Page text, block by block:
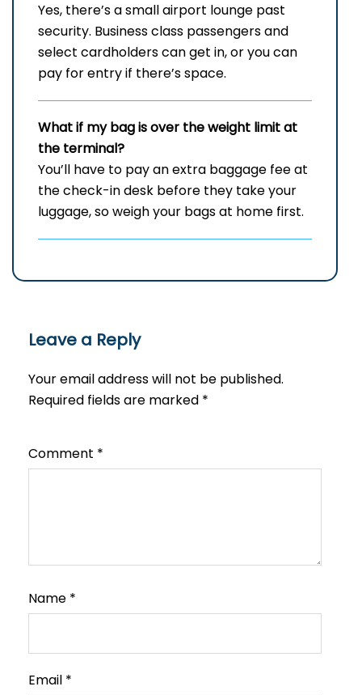
Yes, there’s a small airport lounge past
security. Business class passengers and
select cardholders can get in, or you can
pay for entry if there’s space.
What if my bag is over the weight limit at
the terminal?
You’ll have to pay an extra baggage fee at
the check-in desk before they take your
luggage, so weigh your bags at home first.
Leave a Reply
Your email address will not be published.
Required fields are marked *
Comment *
Name *
Email *